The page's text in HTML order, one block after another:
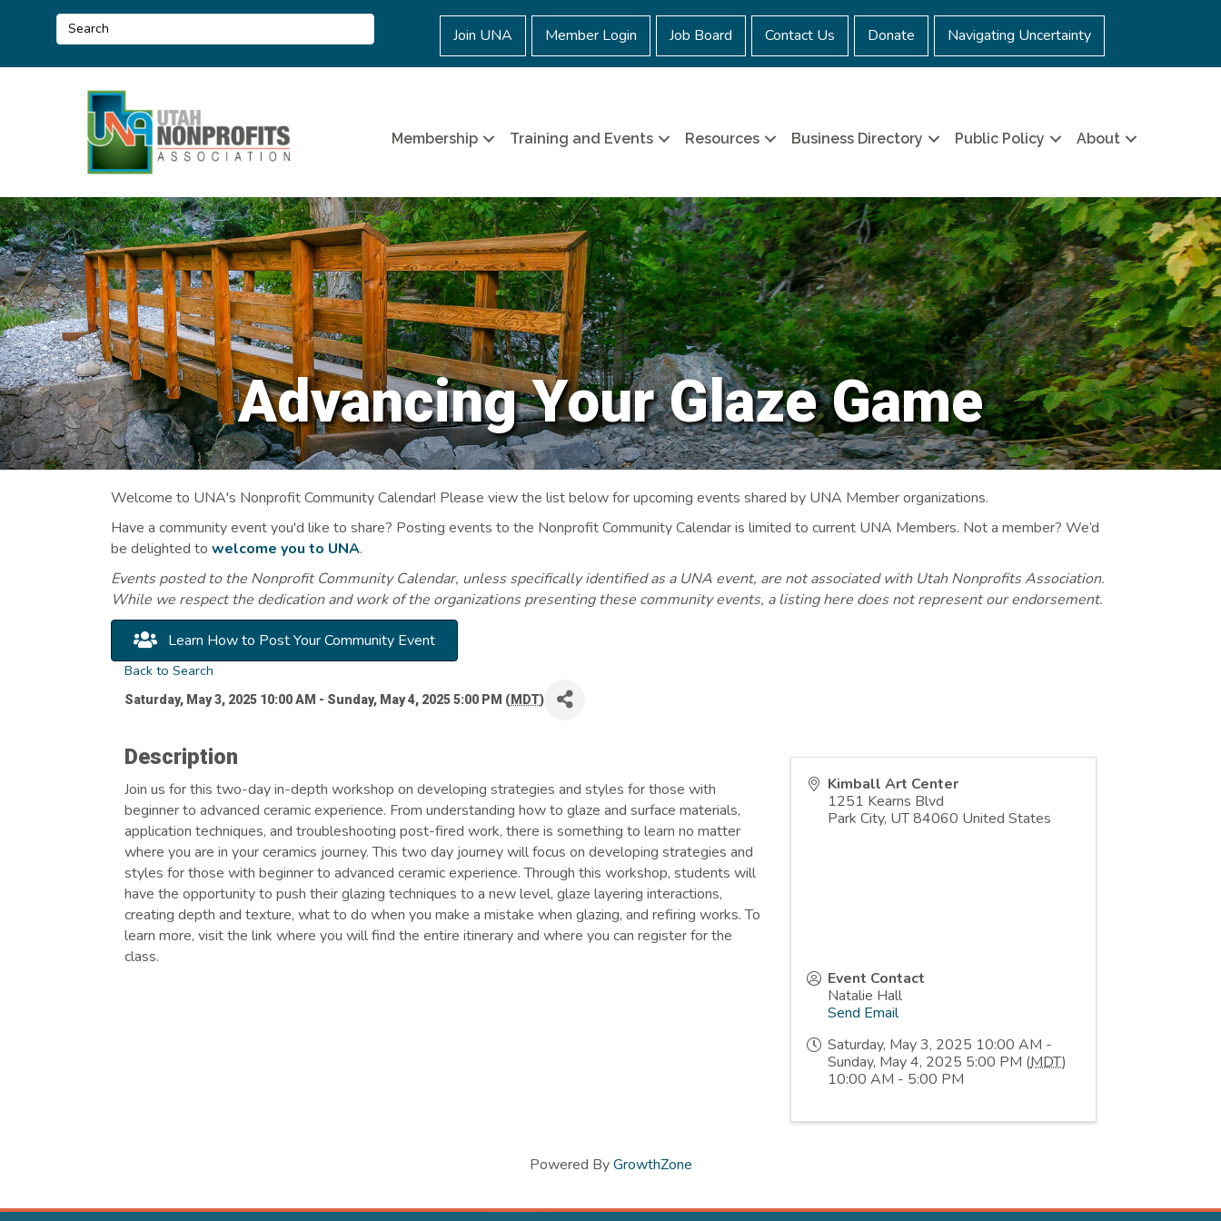
Join UNA Member Login Job Board Contact Us Donate Navigating Uncertainty
Membership Training and Events Resources Business Directory Public Policy About
Advancing Your Glaze Game
Welcome to UNA's Nonprofit Community Calendar! Please view the list below for upcoming events shared by UNA Member organizations.
Have a community event you'd like to share? Posting events to the Nonprofit Community Calendar is limited to current UNA Members. Not a member? We’d
be delighted to welcome you to UNA.
Events posted to the Nonprofit Community Calendar, unless specifically identified as a UNA event, are not associated with Utah Nonprofits Association.
While we respect the dedication and work of the organizations presenting these community events, a listing here does not represent our endorsement.
Learn How to Post Your Community Event
Back to Search
Saturday, May 3, 2025 10:00 AM - Sunday, May 4, 2025 5:00 PM (MDT)
Description
Join us for this two-day in-depth workshop on developing strategies and styles for those with
beginner to advanced ceramic experience. From understanding how to glaze and surface materials,
application techniques, and troubleshooting post-fired work, there is something to learn no matter
where you are in your ceramics journey. This two day journey will focus on developing strategies and
styles for those with beginner to advanced ceramic experience. Through this workshop, students will
have the opportunity to push their glazing techniques to a new level, glaze layering interactions,
creating depth and texture, what to do when you make a mistake when glazing, and refiring works. To
learn more, visit the link where you will find the entire itinerary and where you can register for the
class.
Kimball Art Center
1251 Kearns Blvd
Park City, UT84060 United States
Event Contact
Natalie Hall
Send Email
Saturday, May 3, 2025 10:00 AM -
Sunday, May 4, 2025 5:00 PM (MDT)
10:00 AM - 5:00 PM
Powered ByGrowthZone